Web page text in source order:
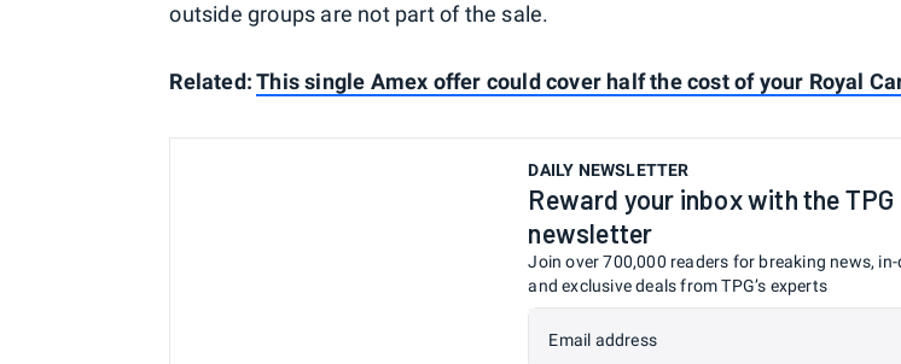
outside groups are not part of the sale.
Related:This single Amex offer could cover half the cost of your Royal
DAILY NEWSLETTER
Reward your inbox with the TPG
newsletter
Join over 700,000 readers for breaking news,
and exclusive deals from TPG’s experts
Email address